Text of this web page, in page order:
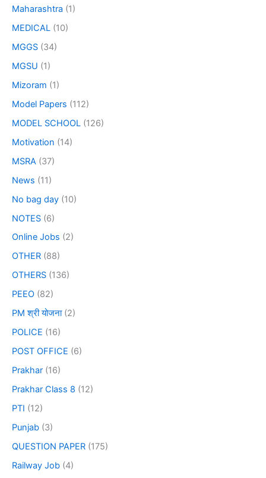
Maharashtra (1)
MEDICAL (10)
MGGS (34)
MGSU (1)
Mizoram (1)
Model Papers (112)
MODEL SCHOOL (126)
Motivation (14)
MSRA (37)
News (11)
No bag day (10)
NOTES (6)
Online Jobs (2)
OTHER (88)
OTHERS (136)
PEEO (82)
PM श्री योजना(2)
POLICE (16)
POST OFFICE (6)
Prakhar (16)
Prakhar Class 8 (12)
PTI (12)
Punjab (3)
QUESTION PAPER (175)
Railway Job (4)